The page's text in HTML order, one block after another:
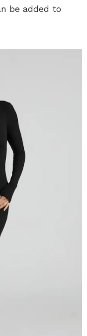
be added to